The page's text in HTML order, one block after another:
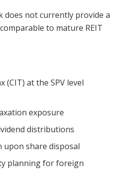
does not currently provide a
to mature REIT
(CIT) at the SPV level
exposure
distributions
upon share disposal
planning for foreign